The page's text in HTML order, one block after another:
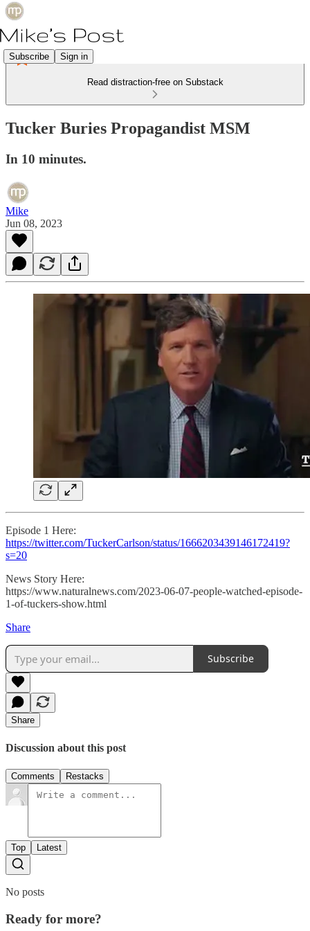
Subscribe Sign in
Read distraction-free on Substack
Tucker Buries Propagandist MSM
In 10 minutes.
Mike
Jun 08, 2023
Episode 1 Here:
https://twitter.com/TuckerCarlson/status/1666203439146172419?
s=20
News Story Here:
https://www.naturalnews.com/2023-06-07-people-watched-episode-
1-of-tuckers-show.html
Share
Subscribe
Share
Discussion about this post
Comments Restacks
Top Latest
No posts
Ready for more?